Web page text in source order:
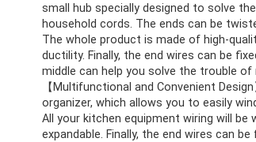
small hub specially designed to solve
household cords. The ends can be
The whole product is made of high-
ductility. Finally, the end wires can be
middle can help you solve the trouble of
【Multifunctional and Convenient
organizer, which allows you to easily
All your kitchen equipment wiring will be
expandable. Finally, the end wires can